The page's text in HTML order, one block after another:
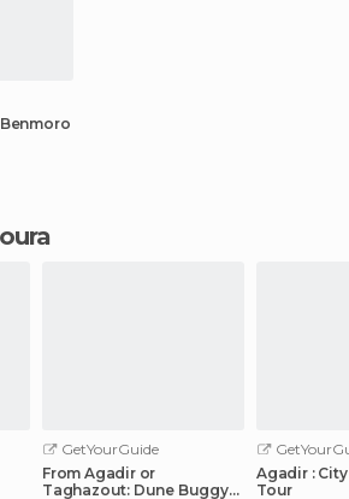
GetYourGuide
From Agadir or
Taghazout: Dune Buggy
Agadir :
Tour